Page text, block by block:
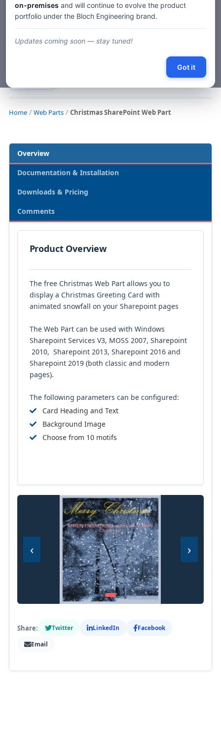
Home Web Parts Christmas SharePoint Web Part
Overview
Documentation & Installation
Downloads & Pricing
Comments
Product Overview
The free Christmas Web Part allows you to
display a Christmas Greeting Card with
animated snowfall on your Sharepoint pages
The Web Part can be used with Windows
Sharepoint Services V3, MOSS 2007, Sharepoint
2010, Sharepoint 2013, Sharepoint 2016 and
Sharepoint 2019 (both classic and modern
pages).
The following parameters can be configured:
Card Heading and Text
Background Image
Choose from 10 motifs
‹ ›
Share: Twitter LinkedIn
Facebook
Email
on-premises and will continue to evolve the product
portfolio under the Bloch Engineering brand.
Updates coming soon — stay tuned!
Got it